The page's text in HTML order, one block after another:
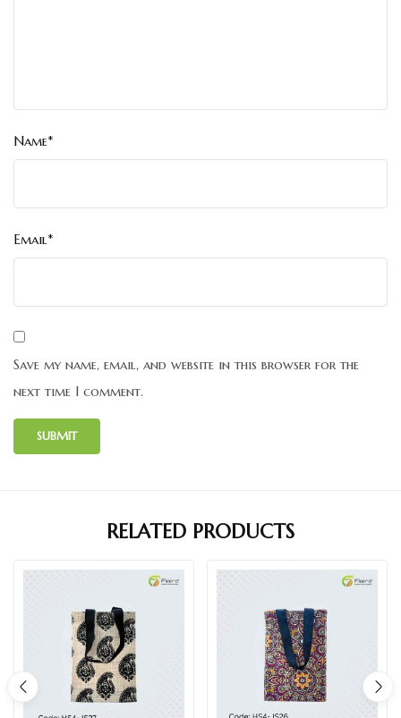
Name*
Email*
Save my name, email, and website in this browser for the
next time I comment.
RELATED PRODUCTS